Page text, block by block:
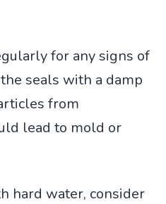
for any signs of
seals with a damp
from
lead to mold or
hard water, consider